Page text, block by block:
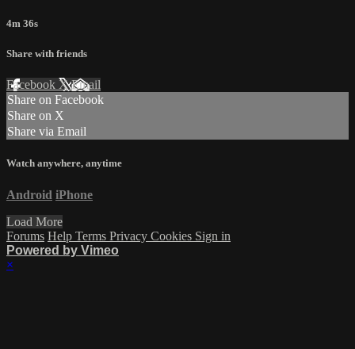
4m 36s
Share with friends
Facebook XEmail
Share on Facebook
Share on X
Share via Email
Watch anywhere, anytime
Android iPhone
Load More
Forums Help Terms Privacy Cookies Sign in
Powered by Vimeo
×